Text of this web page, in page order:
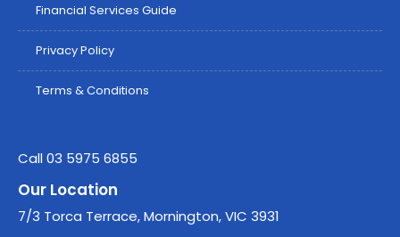
Financial Services Guide
Privacy Policy
Terms & Conditions
Call 03 5975 6855
Our Location
7/3 Torca Terrace, Mornington, VIC 3931